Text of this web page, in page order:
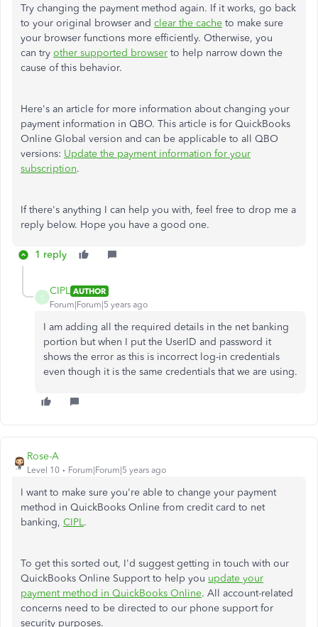
Try changing the payment method again. If it works, go back
to your original browser and clear the cache to make sure
your browser functions more efficiently. Otherwise, you
can try other supported browser to help narrow down the
cause of this behavior.
Here's an article for more information about changing your
payment information in QBO. This article is for QuickBooks
Online Global version and can be applicable to all QBO
versions: Update the payment information for your
subscription.
If there's anything I can help you with, feel free to drop me a
reply below. Hope you have a good one.
1 reply
C
CIPL AUTHOR
Forum|Forum|5 years ago
I am adding all the required details in the net banking
portion but when I put the UserID and password it
shows the error as this is incorrect log-in credentials
even though it is the same credentials that we are using.
Rose-A
Level 10 Forum|Forum|5 years ago
I want to make sure you're able to change your payment
method in QuickBooks Online from credit card to net
banking, CIPL.
To get this sorted out, I'd suggest getting in touch with our
QuickBooks Online Support to help you update your
payment method in QuickBooks Online. All account-related
concerns need to be directed to our phone support for
security purposes.